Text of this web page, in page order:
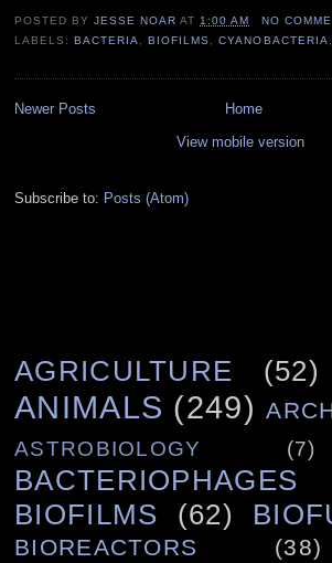
POSTED BYJESSE NOAR AT 1:00 AM
NO
LABELS:BACTERIA ,BIOFILMS ,CYANOBACTERIA
Newer Posts
Home
View mobile version
Subscribe to: Posts (Atom)
AGRICULTURE (52)
ANIMALS (249)
ASTROBIOLOGY (7)
BACTERIOPHAGES
BIOFILMS
(62)
BIOREACTORS (38)